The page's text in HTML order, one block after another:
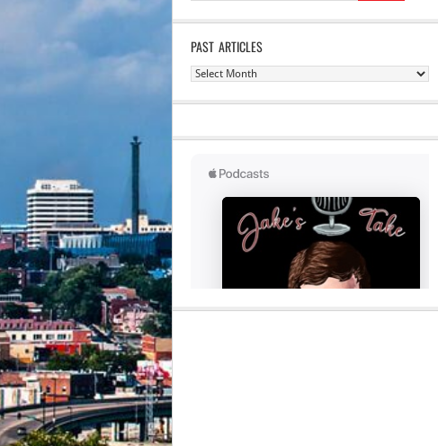
PAST ARTICLES
Past